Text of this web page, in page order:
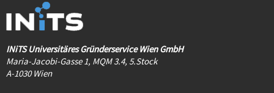
INiTS Universitäres Gründerservice Wien GmbH
Maria-Jacobi-Gasse 1, MQM 3.4, 5.Stock
A-1030 Wien